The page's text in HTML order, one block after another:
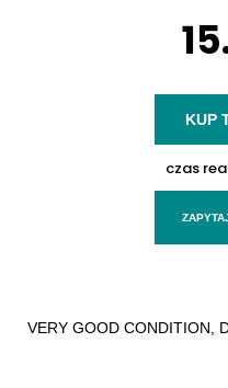
KUP
czas
VERY GOOD CONDITION,